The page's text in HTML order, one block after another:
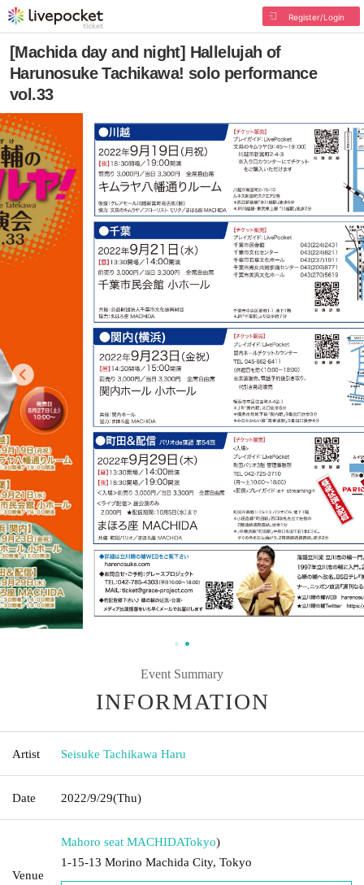
Register/Login
[Machida day and night] Hallelujah of
Harunosuke Tachikawa! solo performance
vol.33
Event Summary
INFORMATION
Artist Seisuke Tachikawa Haru
Date 2022/9/29(Thu)
Venue
Mahoro seat MACHIDATokyo)
1-15-13 Morino Machida City, Tokyo